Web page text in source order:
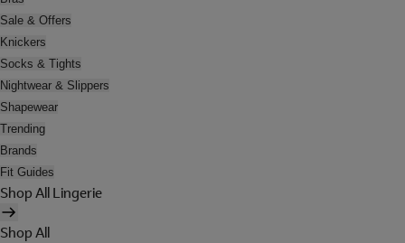
Sale & Offers
Knickers
Socks & Tights
Nightwear & Slippers
Shapewear
Trending
Brands
Fit Guides
Shop All Lingerie
Shop All